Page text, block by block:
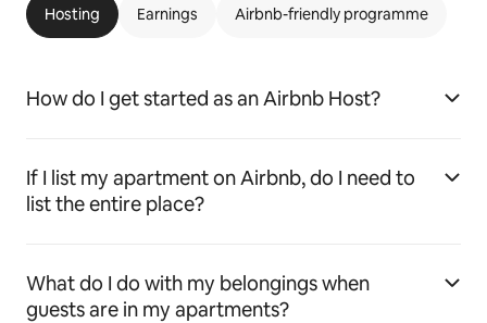
Hosting Earnings Airbnb-friendly programme
How do I get started as an Airbnb Host?
If I list my apartment on Airbnb, do I need to
list the entire place?
What do I do with my belongings when
guests are in my apartments?